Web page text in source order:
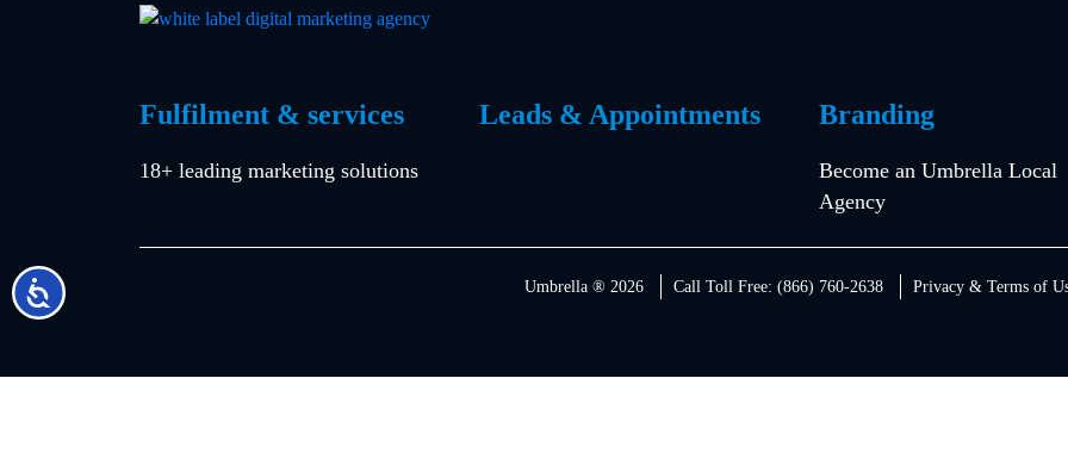
Fulfilment & services
18+ leading marketing solutions
Leads & Appointments Branding
Become an Umbrella Local
Agency
Umbrella ® 2026 Call Toll Free: (866) 760-2638 Privacy & Terms of